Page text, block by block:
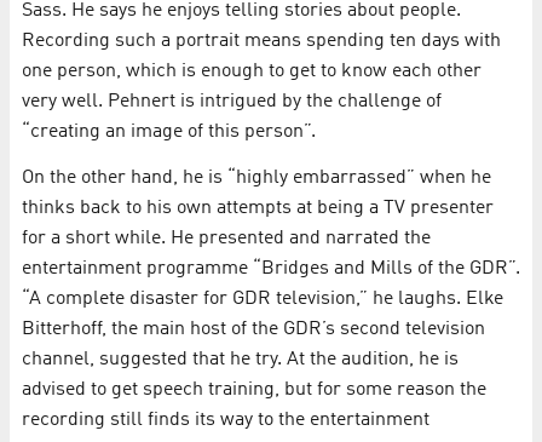
Sass. He says he enjoys telling stories about people.
Recording such a portrait means spending ten days with
one person, which is enough to get to know each other
very well. Pehnert is intrigued by the challenge of
“creating an image of this person”.
On the other hand, he is “highly embarrassed” when he
thinks back to his own attempts at being a TV presenter
for a short while. He presented and narrated the
entertainment programme “Bridges and Mills of the GDR”.
“A complete disaster for GDR television,” he laughs. Elke
Bitterhoff, the main host of the GDR’s second television
channel, suggested that he try. At the audition, he is
advised to get speech training, but for some reason the
recording still finds its way to the entertainment